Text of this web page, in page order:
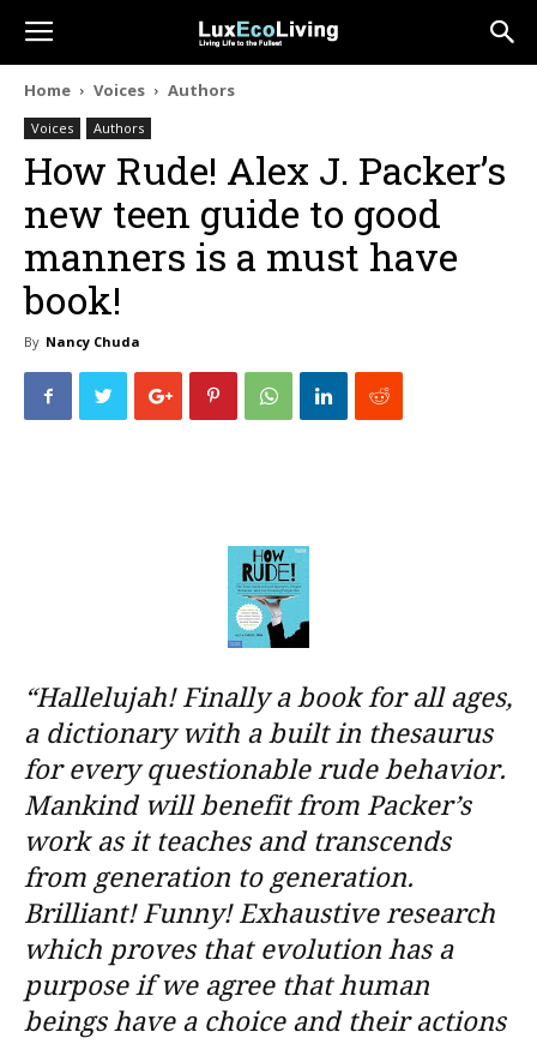
Home Voices Authors
Voices Authors
How Rude! Alex J. Packer’s
new teen guide to good
manners is a must have
book!
By Nancy Chuda
“Hallelujah! Finally a book for all ages,
a dictionary with a built in thesaurus
for every questionable rude behavior.
Mankind will benefit from Packer’s
work as it teaches and transcends
from generation to generation.
Brilliant! Funny! Exhaustive research
which proves that evolution has a
purpose if we agree that human
beings have a choice and their actions